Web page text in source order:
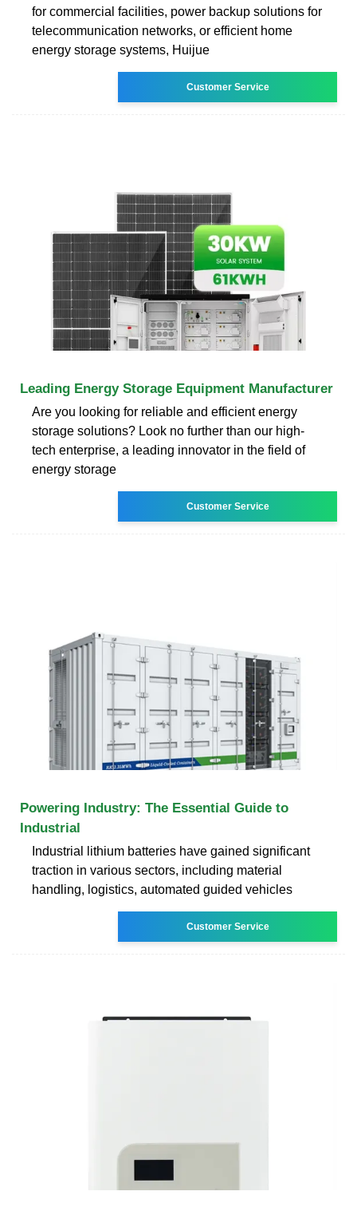
for commercial facilities, power backup solutions for
telecommunication networks, or efficient home
energy storage systems, Huijue
Customer Service
Leading Energy Storage Equipment Manufacturer
Are you looking for reliable and efficient energy
storage solutions? Look no further than our high-
tech enterprise, a leading innovator in the field of
energy storage
Customer Service
Powering Industry: The Essential Guide to
Industrial
Industrial lithium batteries have gained significant
traction in various sectors, including material
handling, logistics, automated guided vehicles
Customer Service